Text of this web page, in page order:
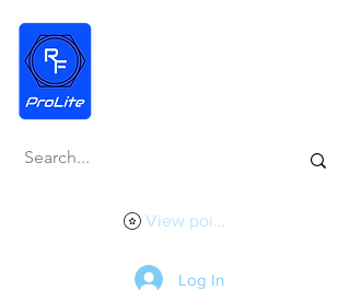
View points
Log In